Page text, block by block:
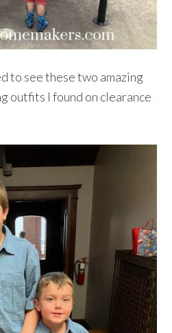
to see these two amazing
outfits I found on clearance